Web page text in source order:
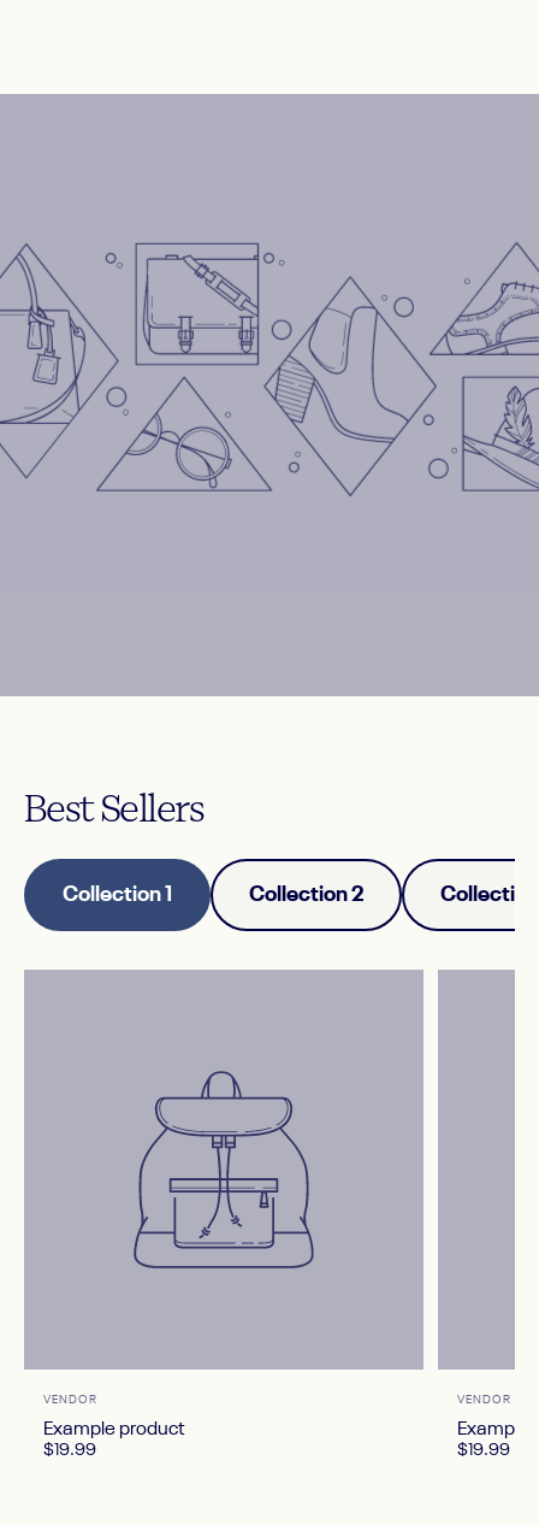
to showcase your store’s happy
BestSellers
Collection 1 Collection 2
Vendor:
VENDOR
Example product
$19.99
Vendor:
VENDOR
Example
$19.99